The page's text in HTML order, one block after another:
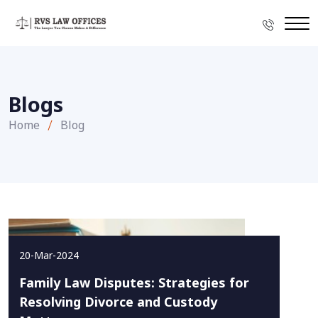
Blogs
Home Blog
20-Mar-2024
Family Law Disputes: Strategies for
Resolving Divorce and Custody